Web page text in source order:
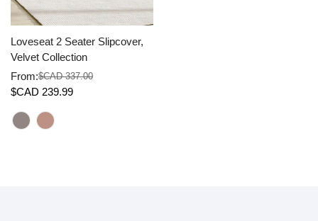
Loveseat 2 Seater Slipcover,
Velvet Collection
Sale
From:
Regular
$CAD 337.00
$CAD 239.99